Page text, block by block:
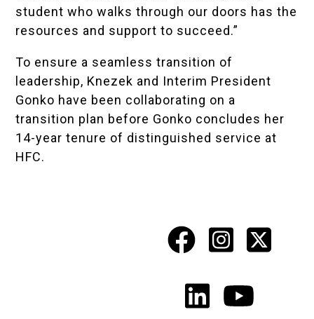
student who walks through our doors has the
resources and support to succeed.”
To ensure a seamless transition of
leadership, Knezek and Interim President
Gonko have been collaborating on a
transition plan before Gonko concludes her
14-year tenure of distinguished service at
HFC.
Social
Media
Links
Facebook
X
LinkedIn